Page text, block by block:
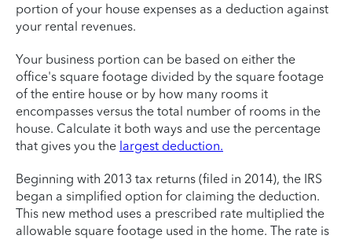
portion of your house expenses as a deduction against
your rental revenues.
Your business portion can be based on either the
office's square footage divided by the square footage
of the entire house or by how many rooms it
encompasses versus the total number of rooms in the
house. Calculate it both ways and use the percentage
that gives you the largest deduction.
Beginning with 2013 tax returns (filed in 2014), the IRS
began a simplified option for claiming the deduction.
This new method uses a prescribed rate multiplied the
allowable square footage used in the home. The rate is